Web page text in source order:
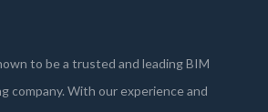
to be a trusted and leading BIM
company. With our experience and